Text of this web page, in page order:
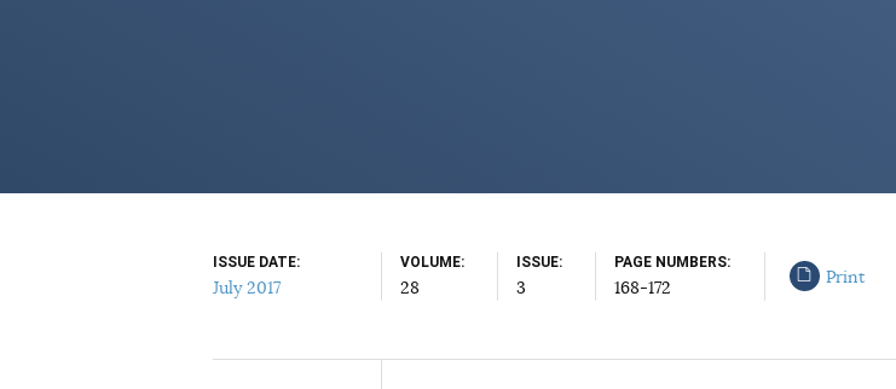
ISSUE DATE
July 2017
VOLUME
28
ISSUE
3
PAGE NUMBERS
168-172
Print